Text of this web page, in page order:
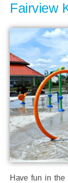
Fairview
Have fun in the